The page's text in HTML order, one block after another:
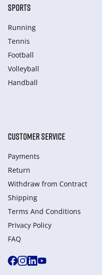
SPORTS
Running
Tennis
Football
Volleyball
Handball
CUSTOMER SERVICE
Payments
Return
Withdraw from Сontract
Shipping
Terms And Conditions
Privacy Policy
FAQ